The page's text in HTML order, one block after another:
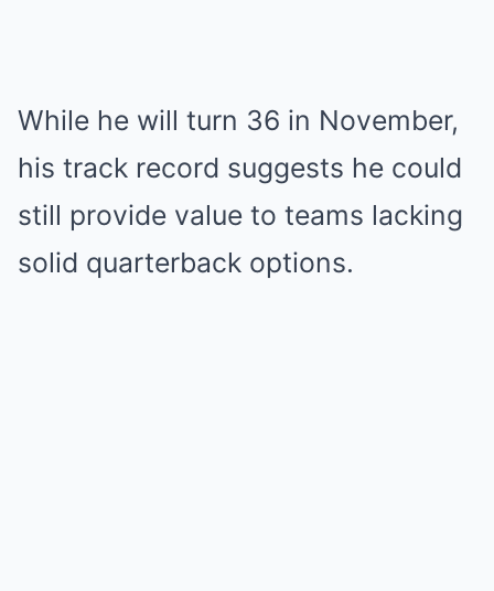
While he will turn 36 in November,
his track record suggests he could
still provide value to teams lacking
solid quarterback options.